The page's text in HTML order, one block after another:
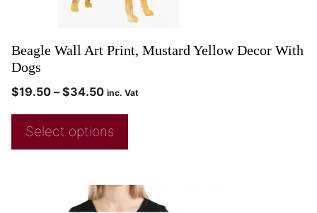
Beagle Wall Art Print, Mustard Yellow Decor With
Dogs
$19.50 – $34.50 inc. Vat
Select options